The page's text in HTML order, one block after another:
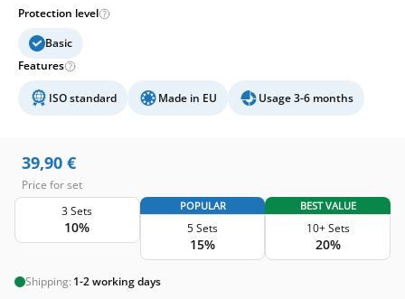
Protection level
Basic
Features
ISO standard Made in EU Usage 3-6 months
39,90 €
Price for set
3 Sets
10%
POPULAR
5 Sets
15%
BEST VALUE
10+ Sets
20%
Shipping: 1-2 working days